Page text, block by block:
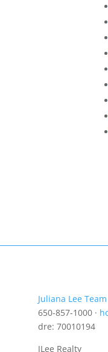
Juliana Lee Team
650-857-1000 ·
dre: 70010194
JLee Realty